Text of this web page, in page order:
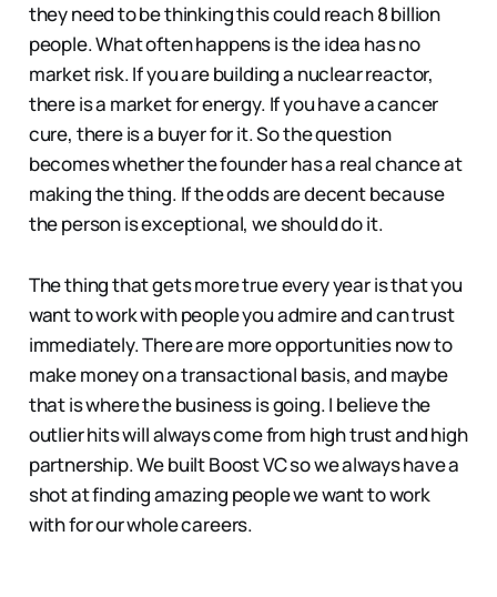
they need to be thinking this could reach 8 billion
people. What often happens is the idea has no
market risk. If you are building a nuclear reactor,
there is a market for energy. If you have a cancer
cure, there is a buyer for it. So the question
becomes whether the founder has a real chance at
making the thing. If the odds are decent because
the person is exceptional, we should do it.
The thing that gets more true every year is that you
want to work with people you admire and can trust
immediately. There are more opportunities now to
make money on a transactional basis, and maybe
that is where the business is going. I believe the
outlier hits will always come from high trust and high
partnership. We built Boost VC so we always have a
shot at finding amazing people we want to work
with for our whole careers.